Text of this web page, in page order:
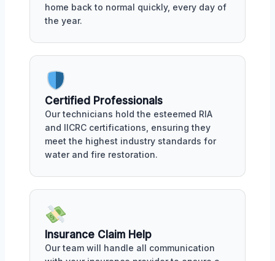
home back to normal quickly, every day of
the year.
Certified Professionals
Our technicians hold the esteemed RIA
and IICRC certifications, ensuring they
meet the highest industry standards for
water and fire restoration.
Insurance Claim Help
Our team will handle all communication